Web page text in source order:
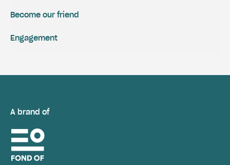
Engagement
Become our friend
A brand of